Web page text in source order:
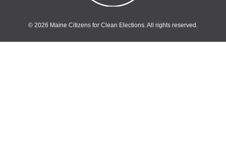
© 2026 Maine Citizens for Clean Elections. All rights reserved.